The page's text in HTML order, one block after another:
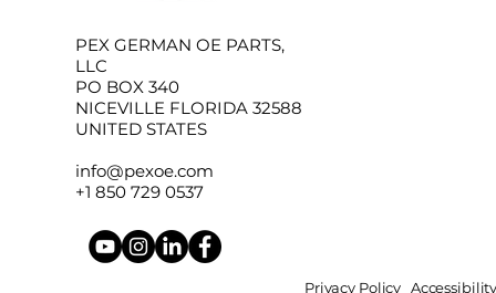
PEX GERMAN OE PARTS,
LLC
PO BOX 340
NICEVILLE FLORIDA 32588
UNITED STATES
info@pexoe.com
+1 850 729 0537
Privacy Policy